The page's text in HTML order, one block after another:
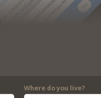
Where do you live?